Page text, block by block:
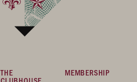
THE MEMBERSHIP